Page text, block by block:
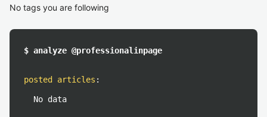
No tags you are following
$ analyze @professionalinpage
posted articles :
No data